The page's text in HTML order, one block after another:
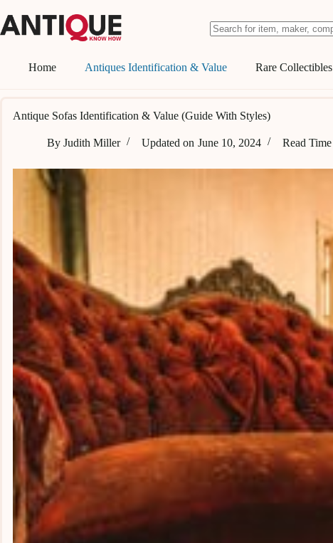
to
content
results
Home Antiques Identification & Value Rare Collectibles
Antique Sofas Identification & Value (Guide With Styles)
By Judith Miller Updated on June 10, 2024 Read Time